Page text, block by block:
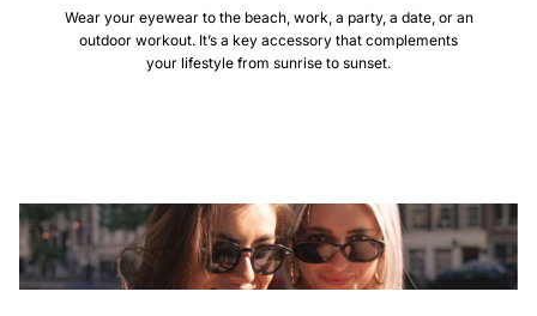
Wear your eyewear to the beach, work, a party, a date, or an
outdoor workout. It’s a key accessory that complements
your lifestyle from sunrise to sunset.